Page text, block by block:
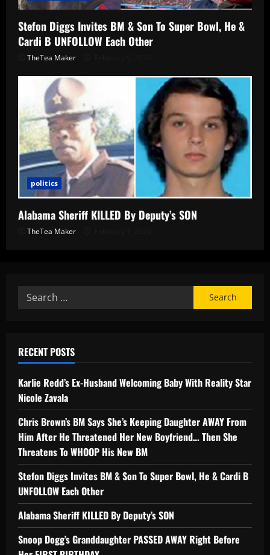
Stefon Diggs Invites BM & Son To Super Bowl, He &
Cardi B UNFOLLOW Each Other
TheTea Maker
politics
Alabama Sheriff KILLED By Deputy’s SON
TheTea Maker
RECENT POSTS
Karlie Redd’s Ex-Husband Welcoming Baby With Reality Star
Nicole Zavala
Chris Brown’s BM Says She’s Keeping Daughter AWAY From
Him After He Threatened Her New Boyfriend… Then She
Threatens To WHOOP His New BM
Stefon Diggs Invites BM & Son To Super Bowl, He & Cardi B
UNFOLLOW Each Other
Alabama Sheriff KILLED By Deputy’s SON
Snoop Dogg’s Granddaughter PASSED AWAY Right Before